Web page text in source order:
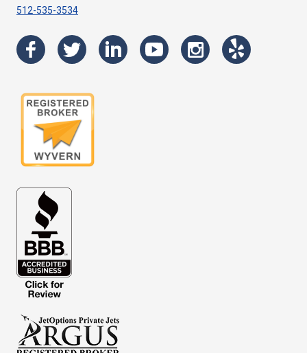
512-535-3534